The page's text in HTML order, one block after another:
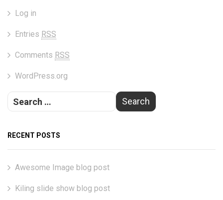
Log in
Entries RSS
Comments RSS
WordPress.org
RECENT POSTS
Awesome Image blog post
Kiling slide show blog post